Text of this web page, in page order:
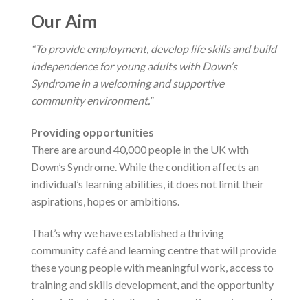
Our Aim
“To provide employment, develop life skills and build
independence for young adults with Down’s
Syndrome in a welcoming and supportive
community environment.”
Providing opportunities
There are around 40,000 people in the UK with
Down’s Syndrome. While the condition affects an
individual’s learning abilities, it does not limit their
aspirations, hopes or ambitions.
That’s why we have established a thriving
community café and learning centre that will provide
these young people with meaningful work, access to
training and skills development, and the opportunity